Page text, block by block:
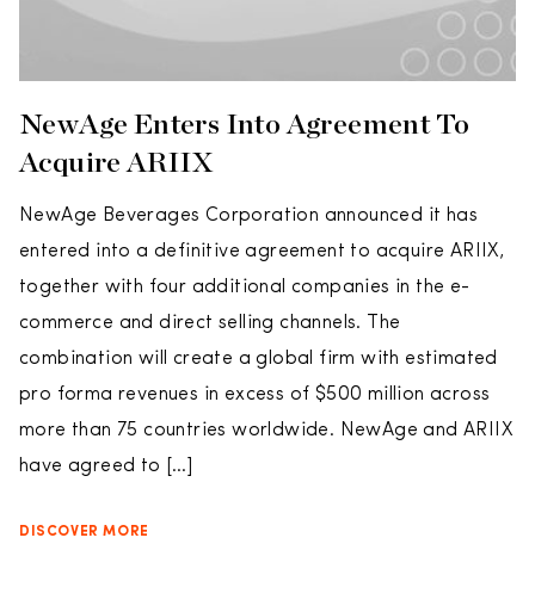
NewAge Enters Into Agreement To
Acquire ARIIX
NewAge Beverages Corporation announced it has
entered into a definitive agreement to acquire ARIIX,
together with four additional companies in the e-
commerce and direct selling channels. The
combination will create a global firm with estimated
pro forma revenues in excess of $500 million across
more than 75 countries worldwide. NewAge and ARIIX
have agreed to […]
DISCOVER MORE